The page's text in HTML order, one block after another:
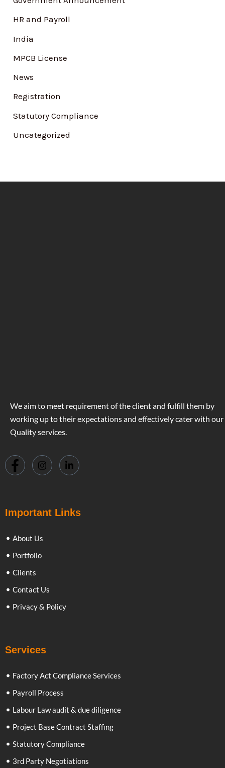
HR and Payroll
India
MPCB License
News
Registration
Statutory Compliance
Uncategorized
We aim to meet requirement of the client and fulfill them by
working up to their expectations and effectively cater with our
Quality services.
Important Links
About Us
Portfolio
Clients
Contact Us
Privacy & Policy
Services
Factory Act Compliance Services
Payroll Process
Labour Law audit & due diligence
Project Base Contract Staffing
Statutory Compliance
3rd Party Negotiations